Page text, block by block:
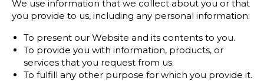
We use information that we collect about you or that
you provide to us, including any personal information:
To present our Website and its contents to you.
To provide you with information, products, or
services that you request from us.
To fulfill any other purpose for which you provide it.